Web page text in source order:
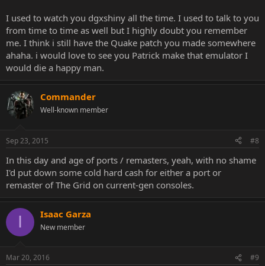
I used to watch you dgxshiny all the time. I used to talk to you
from time to time as well but I highly doubt you remember
me. I think i still have the Quake patch you made somewhere
ahaha. i would love to see you Patrick make that emulator I
would die a happy man.
Commander
Well-known member
Sep 23, 2015 #8
In this day and age of ports / remasters, yeah, with no shame
I'd put down some cold hard cash for either a port or
remaster of The Grid on current-gen consoles.
I Isaac Garza
New member
Mar 20, 2016 #9